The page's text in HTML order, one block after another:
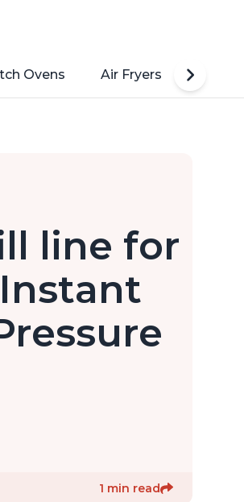
Ovens Air Fryers
line for
1 min read